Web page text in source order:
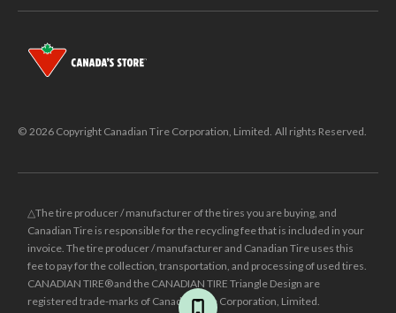
© 2026 Copyright Canadian Tire Corporation, Limited. All rights Reserved.
△The tire producer / manufacturer of the tires you are buying, and
Canadian Tire is responsible for the recycling fee that is included in your
invoice. The tire producer / manufacturer and Canadian Tire uses this
fee to pay for the collection, transportation, and processing of used tires.
CANADIAN TIRE® and the CANADIAN TIRE Triangle Design are
registered trade-marks of Canadian Tire Corporation, Limited.